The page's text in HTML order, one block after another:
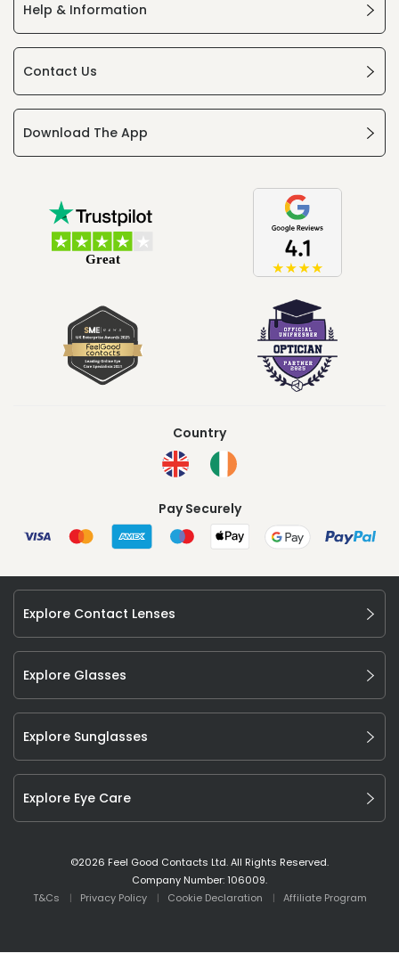
Help & Information
Contact Us
Download The App
Country
Pay Securely
Explore Contact Lenses
Explore Glasses
Explore Sunglasses
Explore Eye Care
©2026 Feel Good Contacts Ltd. All Rights Reserved.
Company Number: 106009.
T&Cs
Privacy Policy Cookie Declaration Affiliate Program